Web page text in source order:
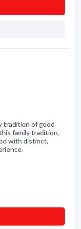
tradition of good
family tradition,
with distinct,